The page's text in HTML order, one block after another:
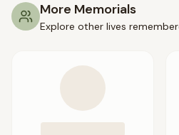
More Memorials
Explore other lives